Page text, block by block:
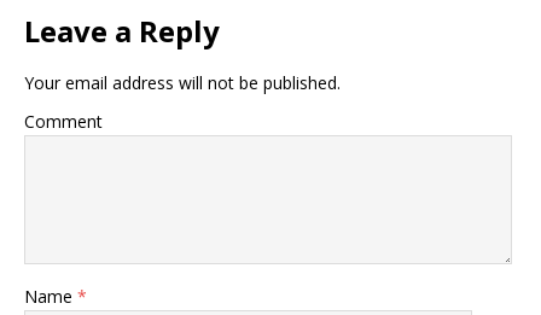
Leave a Reply
Your email address will not be published.
Comment
Name *